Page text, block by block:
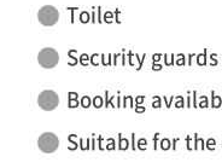
Toilet
Security guards
Booking
Suitable for